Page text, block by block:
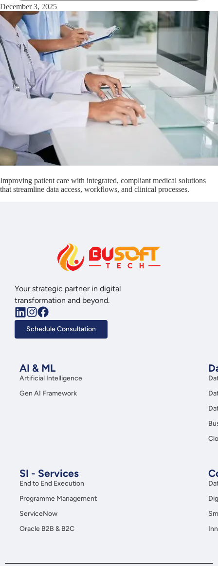
December 3, 2025
Improving patient care with integrated, compliant medical solutions
that streamline data access, workflows, and clinical processes.
Your strategic partner in digital
transformation and beyond.
Schedule Consultation
AI & ML
Artificial Intelligence
Gen AI Framework
SI - Services
End to End Execution
Programme Management
ServiceNow
Oracle B2B & B2C